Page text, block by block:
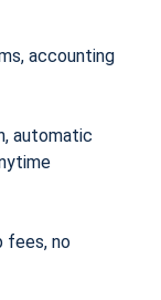
accounting
automatic
fees, no